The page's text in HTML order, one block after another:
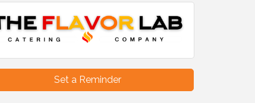
Set a Reminder